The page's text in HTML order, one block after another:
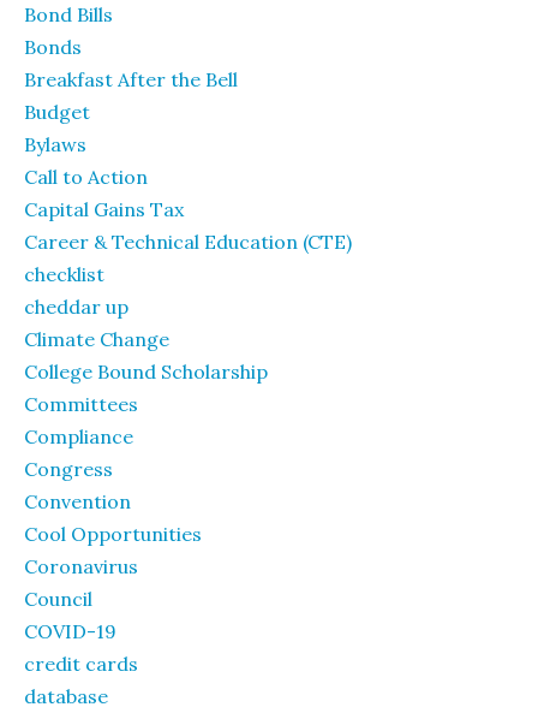
Bond Bills
Bonds
Breakfast After the Bell
Budget
Bylaws
Call to Action
Capital Gains Tax
Career & Technical Education (CTE)
checklist
cheddar up
Climate Change
College Bound Scholarship
Committees
Compliance
Congress
Convention
Cool Opportunities
Coronavirus
Council
COVID-19
credit cards
database